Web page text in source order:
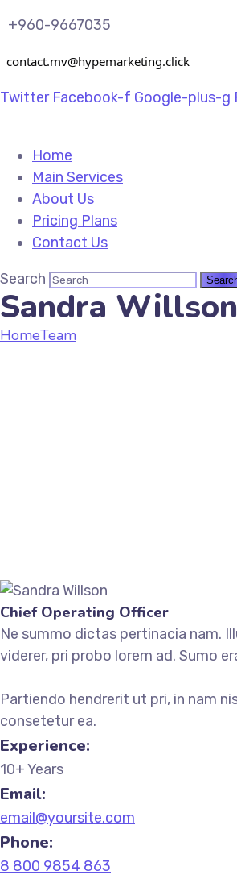
+960-9667035
contact.mv@hypemarketing.click
Twitter Facebook-f Google-plus-g
Home
Main Services
About Us
Pricing Plans
Contact Us
Search
Sandra Willson
HomeTeam
Chief Operating Officer
Ne summo dictas pertinacia nam.
viderer, pri probo lorem ad. Sumo
Partiendo hendrerit ut pri, in nam
consetetur ea.
Experience:
10+ Years
Email:
email@yoursite.com
Phone:
8 800 9854 863